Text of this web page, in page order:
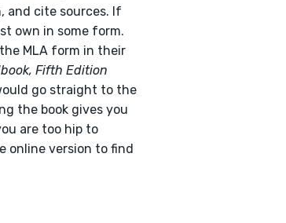
and cite sources. If
own in some form.
MLA form in their
Fifth Edition
go straight to the
the book gives you
are too hip to
online version to find